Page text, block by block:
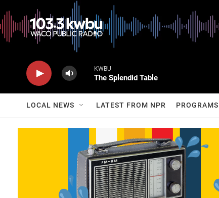
KWBU
The Splendid Table
LOCAL NEWS LATEST FROM NPR PROGRAMS